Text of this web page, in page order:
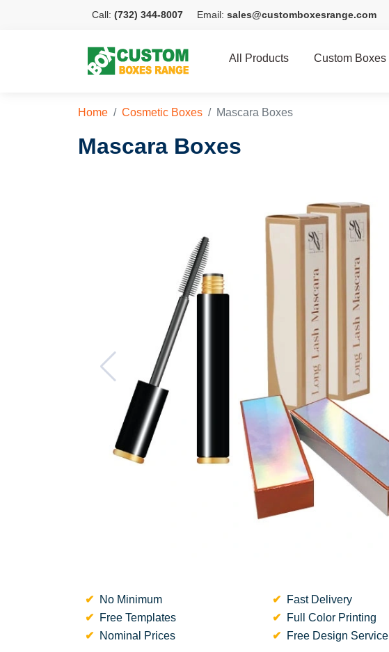
Call: (732) 344-8007 Email: sales@customboxesrange.com
All Products Custom Boxes
Home Cosmetic Boxes Mascara Boxes
Mascara Boxes
No Minimum
Fast Delivery
Free Templates
Full Color Printing
Nominal Prices
Free Design Service